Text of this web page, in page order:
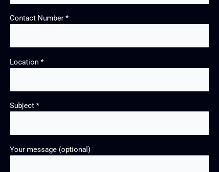
Contact Number *
Location *
Subject *
Your message (optional)